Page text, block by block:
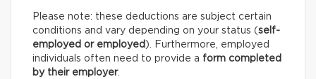
Please note: these deductions are subject certain
conditions and vary depending on your status (self-
employed or employed ). Furthermore, employed
individuals often need to provide a form completed
by their employer.